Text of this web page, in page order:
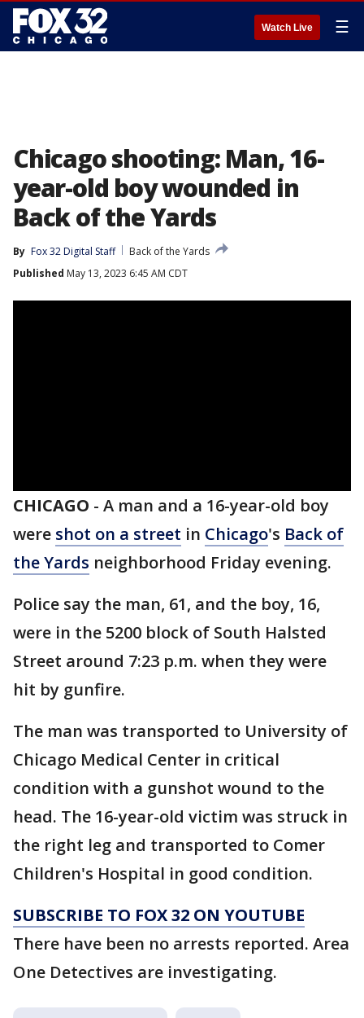
Watch Live ☰
Chicago shooting: Man, 16-
year-old boy wounded in
Back of the Yards
By Fox 32 Digital Staff
Back of the Yards
Published May 13, 2023 6:45 AM CDT
CHICAGO - A man and a 16-year-old boy
were shot on a street in Chicago's Back of
the Yards neighborhood Friday evening.
Police say the man, 61, and the boy, 16,
were in the 5200 block of South Halsted
Street around 7:23 p.m. when they were
hit by gunfire.
The man was transported to University of
Chicago Medical Center in critical
condition with a gunshot wound to the
head. The 16-year-old victim was struck in
the right leg and transported to Comer
Children's Hospital in good condition.
SUBSCRIBE TO FOX 32 ON YOUTUBE
There have been no arrests reported. Area
One Detectives are investigating.